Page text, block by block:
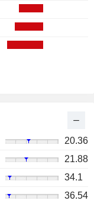
20.36
21.88
34.1
36.54